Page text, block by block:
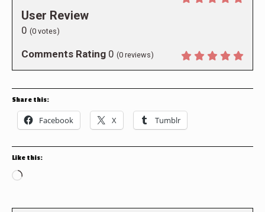
User Review
0 (0 votes)
Comments Rating 0 (0 reviews)
Share this:
Facebook X Tumblr
Like this:
Loading…